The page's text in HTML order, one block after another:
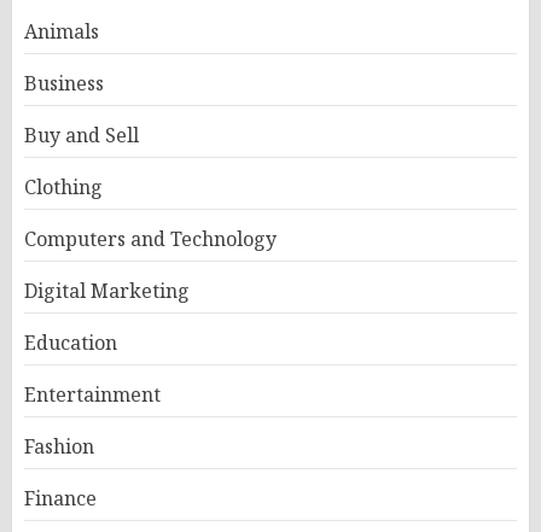
Animals
Business
Buy and Sell
Clothing
Computers and Technology
Digital Marketing
Education
Entertainment
Fashion
Finance